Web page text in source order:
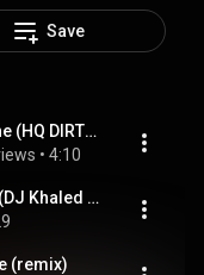
Save
Pretty Ricky - On The Hotline (HQ DIRTY VERSION)
• 4:10
Pretty Ricky-On the hotline(DJ Khaled Remix) feat Missy Elliot Jim Jones Butta Creame [with Lyrics]
(remix)